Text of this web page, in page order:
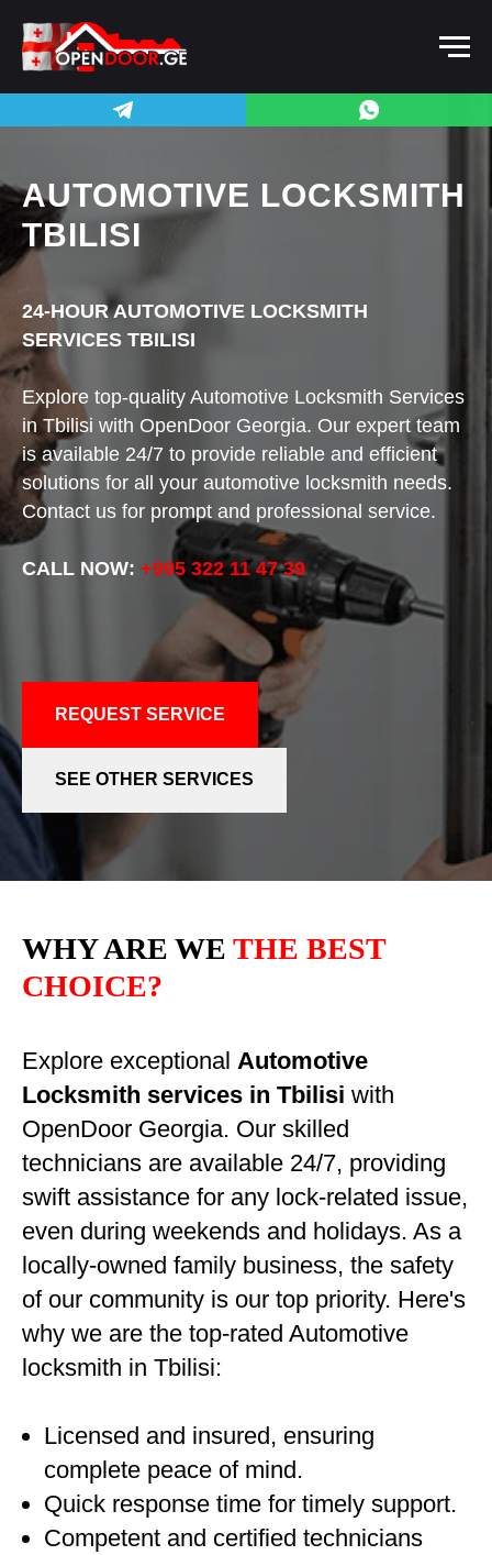
AUTOMOTIVE LOCKSMITH
TBILISI
24-HOUR AUTOMOTIVE LOCKSMITH
SERVICES TBILISI
Explore top-quality Automotive Locksmith Services
in Tbilisi with OpenDoor Georgia. Our expert team
is available 24/7 to provide reliable and efficient
solutions for all your automotive locksmith needs.
Contact us for prompt and professional service.
CALL NOW: +995 322 11 47 39
REQUEST SERVICE
SEE OTHER SERVICES
WHY ARE WE THE BEST
CHOICE?
Explore exceptional Automotive
Locksmith services in Tbilisi with
OpenDoor Georgia. Our skilled
technicians are available 24/7, providing
swift assistance for any lock-related issue,
even during weekends and holidays. As a
locally-owned family business, the safety
of our community is our top priority. Here's
why we are the top-rated Automotive
locksmith in Tbilisi:
Licensed and insured, ensuring
complete peace of mind.
Quick response time for timely support.
Competent and certified technicians